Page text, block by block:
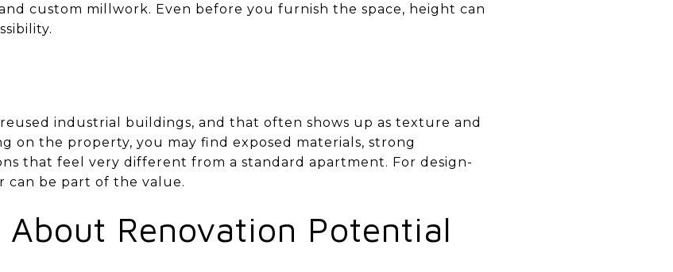
custom millwork. Even before you furnish the space, height can
reused industrial buildings, and that often shows up as texture and
on the property, you may find exposed materials, strong
that feel very different from a standard apartment. For design-
can be part of the value.
Renovation Potential